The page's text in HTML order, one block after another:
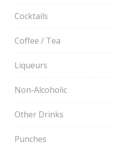
Cocktails
Coffee / Tea
Liqueurs
Non-Alcoholic
Other Drinks
Punches